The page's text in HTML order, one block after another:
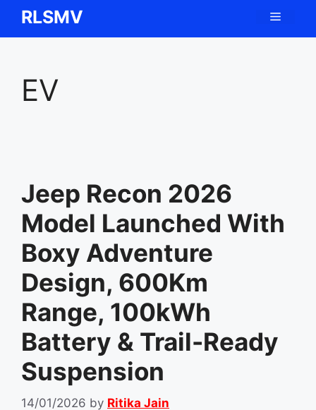
SkipRLSMV Menu
EV
Jeep Recon 2026
Model Launched With
Boxy Adventure
Design, 600Km
Range, 100kWh
Battery & Trail-Ready
Suspension
14/01/2026 by Ritika Jain